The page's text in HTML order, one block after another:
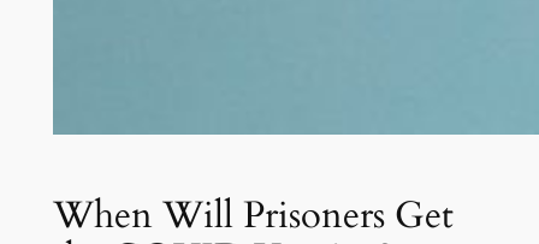
When Will Prisoners Get